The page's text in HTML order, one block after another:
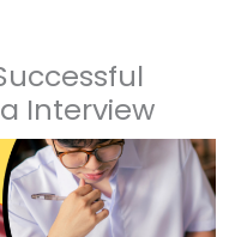
Interview